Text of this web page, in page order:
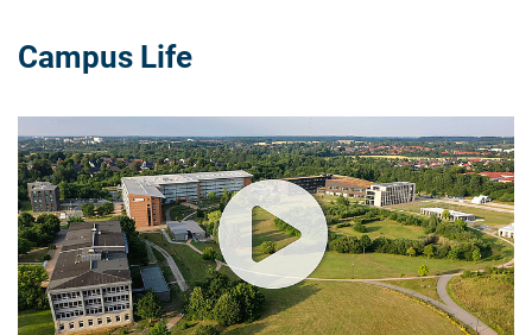
Campus Life